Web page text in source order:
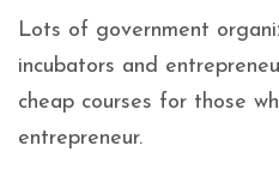
Lots of government
incubators and
cheap courses for those
entrepreneur.